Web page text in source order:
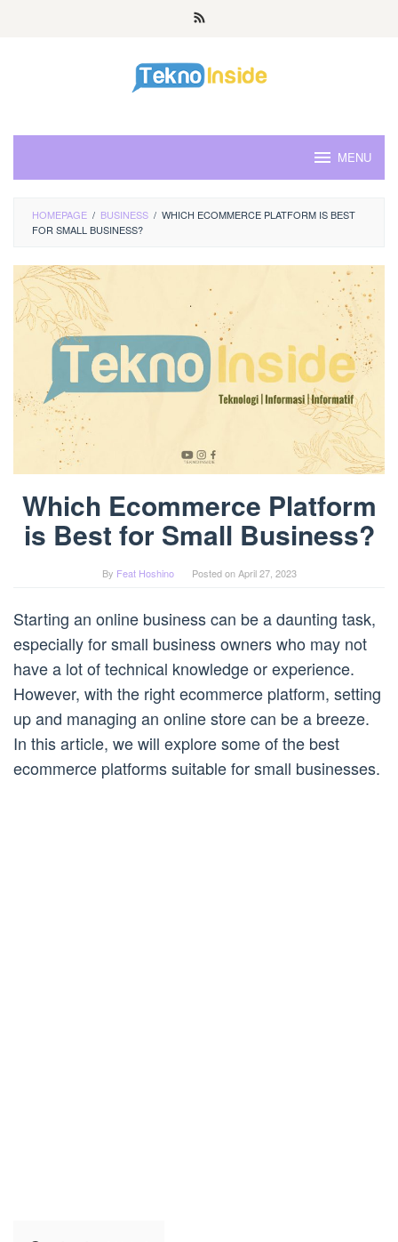
MENU
HOMEPAGE / BUSINESS / WHICH ECOMMERCE PLATFORM IS BEST
FOR SMALL BUSINESS?
Which Ecommerce Platform
is Best for Small Business?
By Feat Hoshino Posted onApril 27, 2023
Starting an online business can be a daunting task,
especially for small business owners who may not
have a lot of technical knowledge or experience.
However, with the right ecommerce platform, setting
up and managing an online store can be a breeze.
In this article, we will explore some of the best
ecommerce platforms suitable for small businesses.